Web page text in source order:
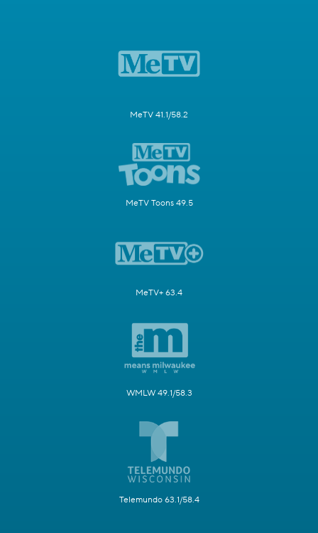
MeTV 41.1/58.2
MeTV Toons 49.5
MeTV+ 63.4
WMLW 49.1/58.3
Telemundo 63.1/58.4